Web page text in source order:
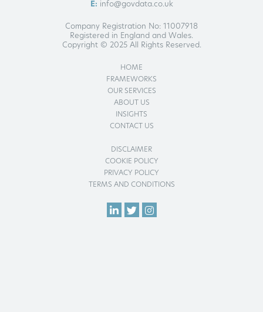
E: info@govdata.co.uk
Company Registration No: 11007918
Registered in England and Wales.
Copyright © 2025 All Rights Reserved.
HOME
FRAMEWORKS
OUR SERVICES
ABOUT US
INSIGHTS
CONTACT US
DISCLAIMER
COOKIE POLICY
PRIVACY POLICY
TERMS AND CONDITIONS